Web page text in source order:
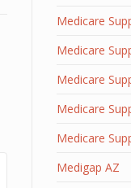
Medicare
Medicare
Medicare
Medicare
Medicare
Medigap AZ